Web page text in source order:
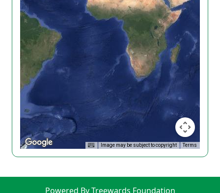
Image may be subject to copyright Terms
Powered By Treewards Foundation